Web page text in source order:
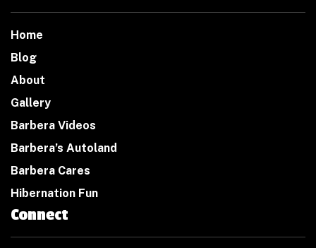
Home
Blog
About
Gallery
Barbera Videos
Barbera’s Autoland
Barbera Cares
Hibernation Fun
Connect